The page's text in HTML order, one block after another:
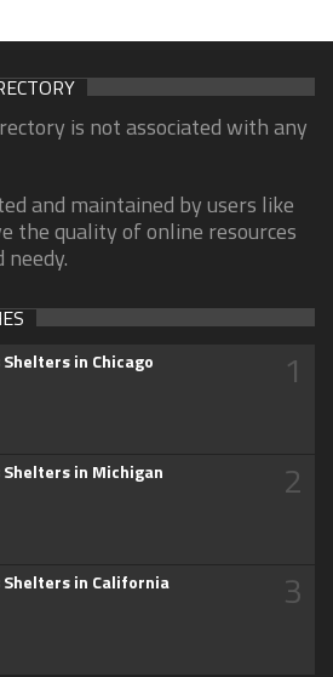
is not associated with any
and maintained by users like
the quality of online resources
in Chicago 1
Shelters in Michigan 2
Shelters in California 3